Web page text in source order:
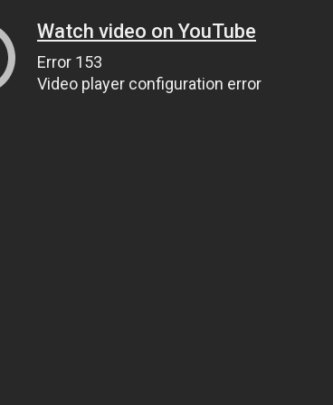
Watch video on YouTube
Error 153
Video player configuration error